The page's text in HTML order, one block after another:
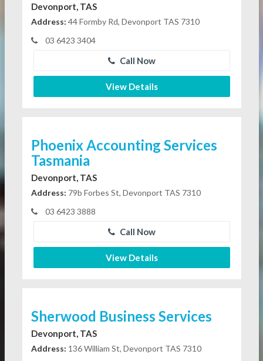
Devonport, TAS
Address: 44 Formby Rd, Devonport TAS 7310
03 6423 3404
Call Now
View Details
Phoenix Accounting Services
Tasmania
Devonport, TAS
Address: 79b Forbes St, Devonport TAS 7310
03 6423 3888
Call Now
View Details
Sherwood Business Services
Devonport, TAS
Address: 136 William St, Devonport TAS 7310